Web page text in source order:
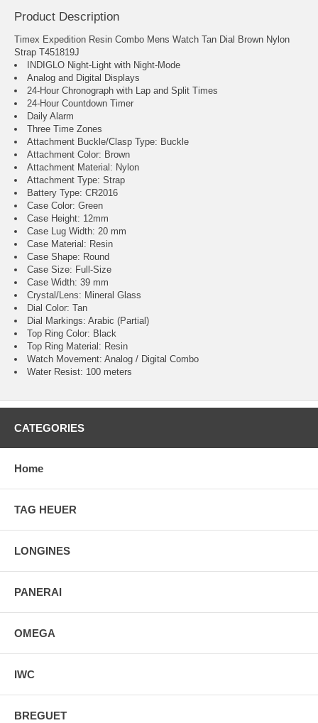
Product Description
Timex Expedition Resin Combo Mens Watch Tan Dial Brown Nylon
Strap T451819J
INDIGLO Night-Light with Night-Mode
Analog and Digital Displays
24-Hour Chronograph with Lap and Split Times
24-Hour Countdown Timer
Daily Alarm
Three Time Zones
Attachment Buckle/Clasp Type: Buckle
Attachment Color: Brown
Attachment Material: Nylon
Attachment Type: Strap
Battery Type: CR2016
Case Color: Green
Case Height: 12mm
Case Lug Width: 20 mm
Case Material: Resin
Case Shape: Round
Case Size: Full-Size
Case Width: 39 mm
Crystal/Lens: Mineral Glass
Dial Color: Tan
Dial Markings: Arabic (Partial)
Top Ring Color: Black
Top Ring Material: Resin
Watch Movement: Analog / Digital Combo
Water Resist: 100 meters
CATEGORIES
Home
TAG HEUER
LONGINES
PANERAI
OMEGA
IWC
BREGUET